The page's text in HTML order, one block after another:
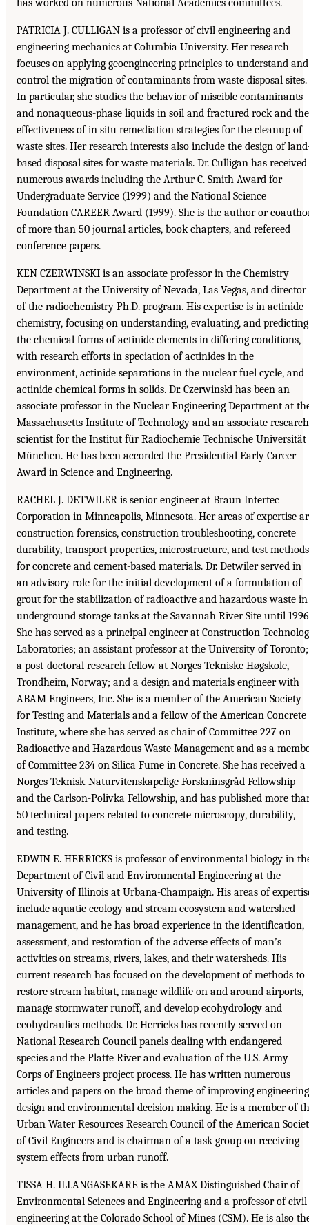
has worked on numerous National Academies committees.
PATRICIA J. CULLIGAN is a professor of civil engineering and
engineering mechanics at Columbia University. Her research
focuses on applying geoengineering principles to understand and
control the migration of contaminants from waste disposal sites.
In particular, she studies the behavior of miscible contaminants
and nonaqueous-phase liquids in soil and fractured rock and the
effectiveness of in situ remediation strategies for the cleanup of
waste sites. Her research interests also include the design of
based disposal sites for waste materials. Dr. Culligan has received
numerous awards including the Arthur C. Smith Award for
Undergraduate Service (1999) and the National Science
Foundation CAREER Award (1999). She is the author or
of more than 50 journal articles, book chapters, and refereed
conference papers.
KEN CZERWINSKI is an associate professor in the Chemistry
Department at the University of Nevada, Las Vegas, and director
of the radiochemistry Ph.D. program. His expertise is in actinide
chemistry, focusing on understanding, evaluating, and predicting
the chemical forms of actinide elements in differing conditions,
with research efforts in speciation of actinides in the
environment, actinide separations in the nuclear fuel cycle, and
actinide chemical forms in solids. Dr. Czerwinski has been an
associate professor in the Nuclear Engineering Department at
Massachusetts Institute of Technology and an associate research
scientist for the Institut für Radiochemie Technische Universität
München. He has been accorded the Presidential Early Career
Award in Science and Engineering.
RACHEL J. DETWILER is senior engineer at Braun Intertec
Corporation in Minneapolis, Minnesota. Her areas of expertise
construction forensics, construction troubleshooting, concrete
durability, transport properties, microstructure, and test methods
for concrete and cement-based materials. Dr. Detwiler served in
an advisory role for the initial development of a formulation of
grout for the stabilization of radioactive and hazardous waste in
underground storage tanks at the Savannah River Site until
She has served as a principal engineer at Construction
Laboratories; an assistant professor at the University of Toronto;
a post-doctoral research fellow at Norges Tekniske Høgskole,
Trondheim, Norway; and a design and materials engineer with
ABAM Engineers, Inc. She is a member of the American Society
for Testing and Materials and a fellow of the American Concrete
Institute, where she has served as chair of Committee 227 on
Radioactive and Hazardous Waste Management and as a
of Committee 234 on Silica Fume in Concrete. She has received a
Norges Teknisk-Naturvitenskapelige Forskninsgråd Fellowship
and the Carlson-Polivka Fellowship, and has published more
50 technical papers related to concrete microscopy, durability,
and testing.
EDWIN E. HERRICKS is professor of environmental biology in
Department of Civil and Environmental Engineering at the
University of Illinois at Urbana-Champaign. His areas of
include aquatic ecology and stream ecosystem and watershed
management, and he has broad experience in the identification,
assessment, and restoration of the adverse effects of man’s
activities on streams, rivers, lakes, and their watersheds. His
current research has focused on the development of methods to
restore stream habitat, manage wildlife on and around airports,
manage stormwater runoff, and develop ecohydrology and
ecohydraulics methods. Dr. Herricks has recently served on
National Research Council panels dealing with endangered
species and the Platte River and evaluation of the U.S. Army
Corps of Engineers project process. He has written numerous
articles and papers on the broad theme of improving engineering
design and environmental decision making. He is a member of
Urban Water Resources Research Council of the American
of Civil Engineers and is chairman of a task group on receiving
system effects from urban runoff.
TISSA H. ILLANGASEKARE is the AMAX Distinguished Chair of
Environmental Sciences and Engineering and a professor of civil
engineering at the Colorado School of Mines (CSM). He is also